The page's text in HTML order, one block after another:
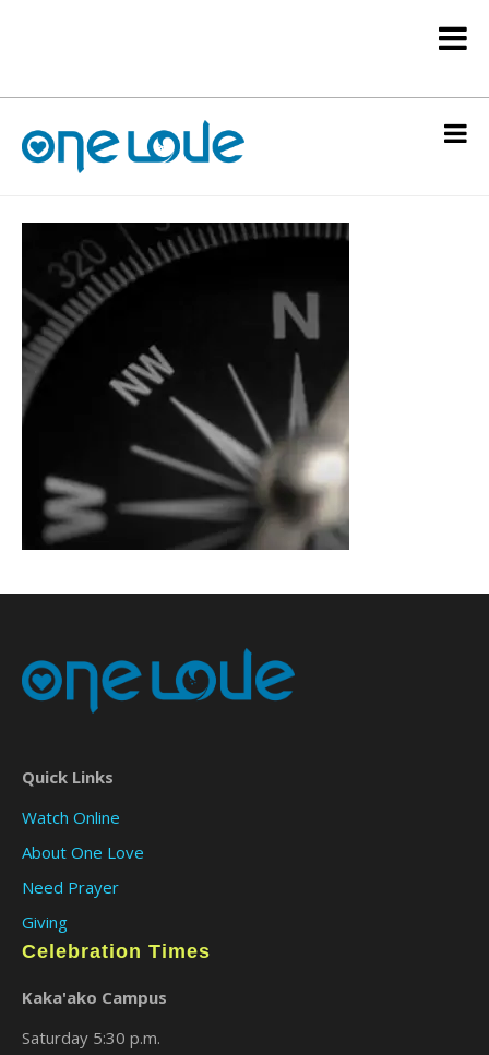
Quick Links
Watch Online
About One Love
Need Prayer
Giving
Celebration Times
Kaka'ako Campus
Saturday 5:30 p.m.